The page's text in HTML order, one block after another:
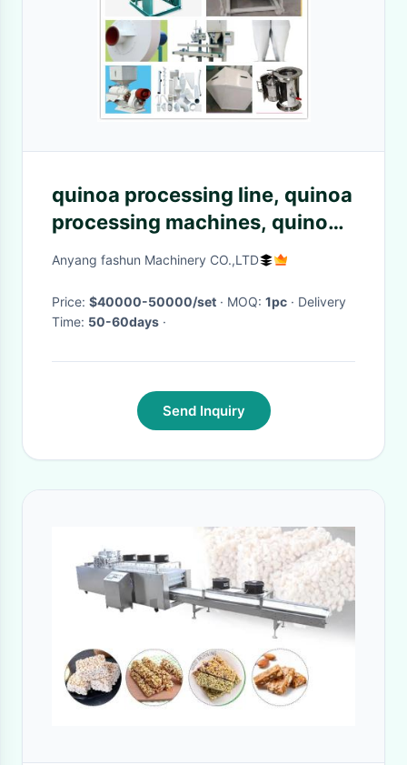
quinoa processing line, quinoa
processing machines, quinoa
saponin removing machine
Anyang fashun Machinery CO.,LTD
Price: $40000-50000/set · MOQ: 1pc · Delivery
Time: 50-60days ·
Send Inquiry